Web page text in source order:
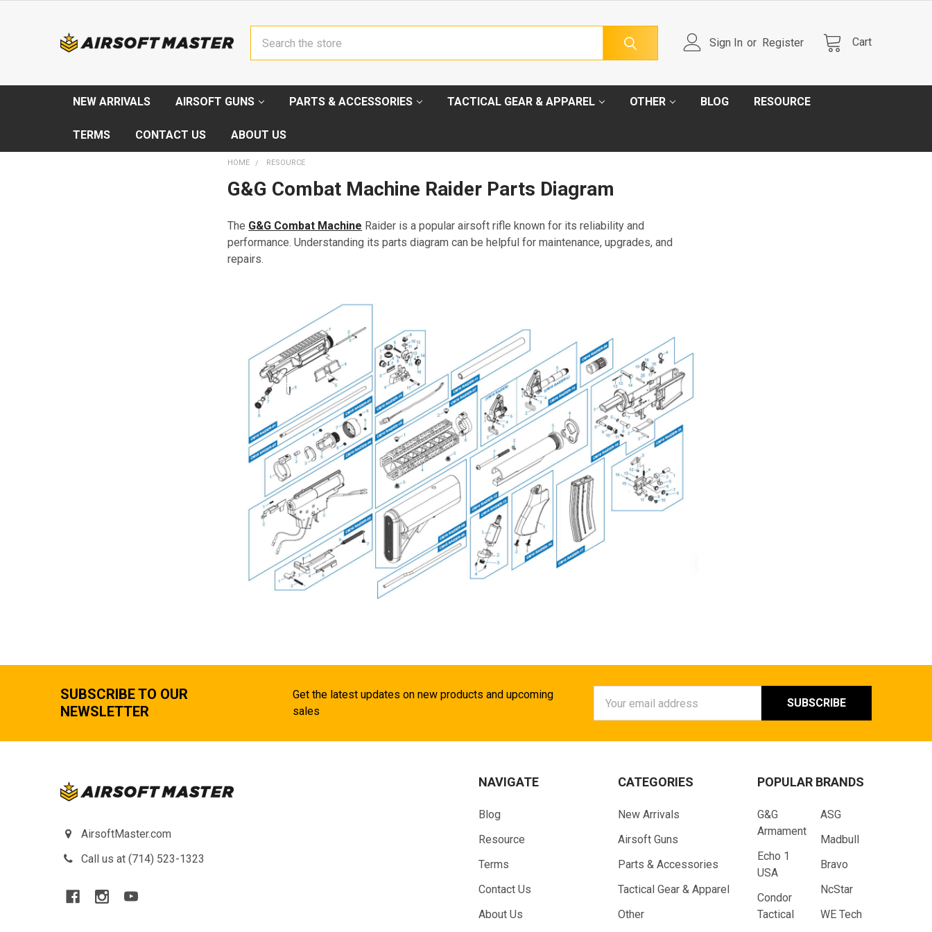
Sign In or Register Cart
NEW ARRIVALS AIRSOFT GUNS PARTS & ACCESSORIES TACTICAL GEAR & APPAREL OTHER BLOG RESOURCE
TERMS CONTACT US ABOUT US
HOME RESOURCE
G&G Combat Machine Raider Parts Diagram
The G&G Combat Machine Raider is a popular airsoft rifle known for its reliability and
performance. Understanding its parts diagram can be helpful for maintenance, upgrades, and
repairs.
SUBSCRIBE TO OUR
NEWSLETTER
Get the latest updates on new products and upcoming
sales
Address
AirsoftMaster.com
Call us at (714) 523-1323
NAVIGATE
Blog
Resource
Terms
Contact Us
About Us
CATEGORIES
New Arrivals
Airsoft Guns
Parts & Accessories
Tactical Gear & Apparel
Other
POPULAR BRANDS
G&G
Armament
Echo 1
USA
Condor
Tactical
ASG
Madbull
Bravo
NcStar
WE Tech